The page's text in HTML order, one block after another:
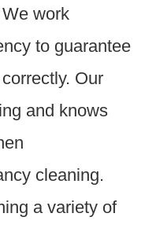
work
to guarantee
Our
and knows
cleaning.
a variety of